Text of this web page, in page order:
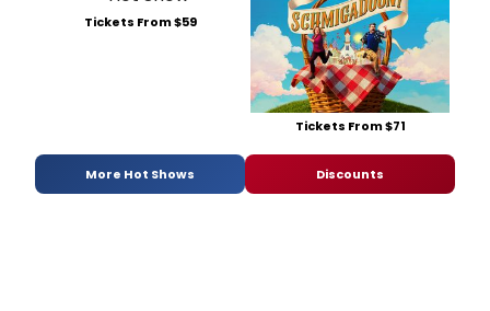
Tickets From $59
Tickets From $71
More Hot Shows Discounts